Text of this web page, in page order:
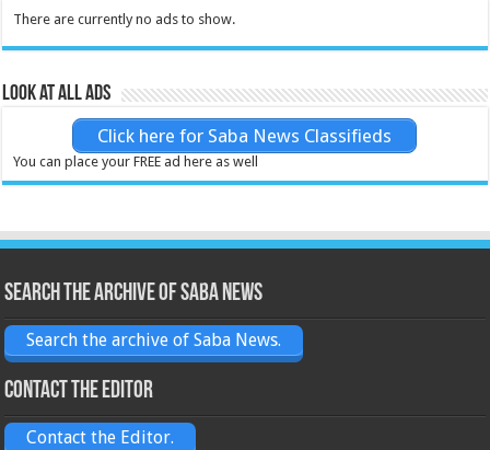
There are currently no ads to show.
Look at all ads
Click here for Saba News Classifieds
You can place your FREE ad here as well
Search the archive of Saba News
Search the archive of Saba News.
Contact the Editor
Contact the Editor.